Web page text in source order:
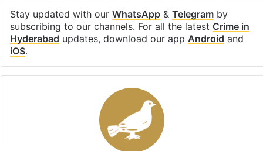
Stay updated with our WhatsApp& Telegramby
subscribing to our channels. For all the latest Crime in
Hyderabad updates, download our app Android and
iOS.